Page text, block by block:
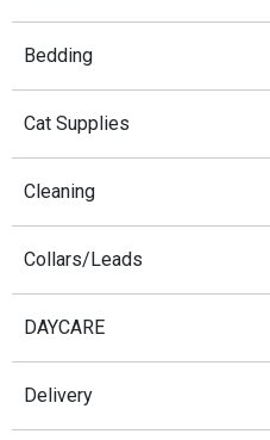
Bedding
Cat Supplies
Cleaning
Collars/Leads
DAYCARE
Delivery